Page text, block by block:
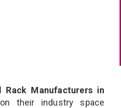
Manufacturers in
their industry space